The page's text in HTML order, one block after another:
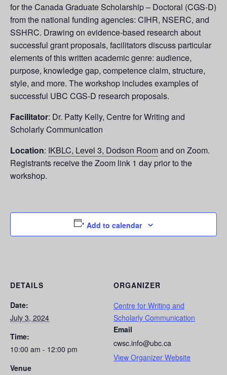
for the Canada Graduate Scholarship – Doctoral (CGS-D)
from the national funding agencies: CIHR, NSERC, and
SSHRC. Drawing on evidence-based research about
successful grant proposals, facilitators discuss particular
elements of this written academic genre: audience,
purpose, knowledge gap, competence claim, structure,
style, and more. The workshop includes examples of
successful UBC CGS-D research proposals.
Facilitator: Dr. Patty Kelly, Centre for Writing and
Scholarly Communication
Location: IKBLC, Level 3, Dodson Roomand on Zoom.
Registrants receive the Zoom link 1 day prior to the
workshop.
Add to calendar
DETAILS
Date:
July 3, 2024
Time:
10:00 am - 12:00 pm
Venue
ORGANIZER
Centre for Writing and
Scholarly Communication
Email
cwsc.info@ubc.ca
View Organizer Website